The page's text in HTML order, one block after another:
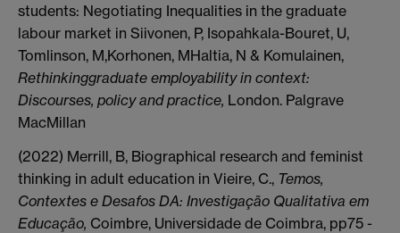
students: Negotiating Inequalities in the graduate
labour market in Siivonen, P, Isopahkala-Bouret, U,
Tomlinson, M,Korhonen, MHaltia, N & Komulainen,
Rethinkinggraduate employability in context:
Discourses, policy and practice, London. Palgrave
MacMillan
(2022) Merrill, B, Biographical research and feminist
thinking in adult education in Vieire, C., Temos,
Contextes e Desafos DA: Investigação Qualitativa em
Educação, Coimbre, Universidade de Coimbra, pp75 -